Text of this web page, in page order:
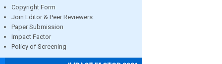
Copyright Form
Join Editor & Peer Reviewers
Paper Submission
Impact Factor
Policy of Screening